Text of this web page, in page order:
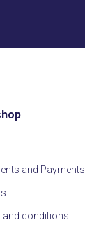
and Payments
and conditions